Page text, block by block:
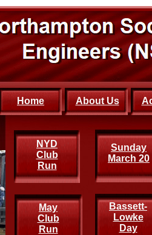
About Us
Home
New
Year
Run
NYD
Club
Run
Sunday
March 20
May
Club
Run
Bassett-
Lowke
Day